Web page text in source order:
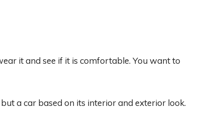
it and see if it is comfortable. You want to
a car based on its interior and exterior look.